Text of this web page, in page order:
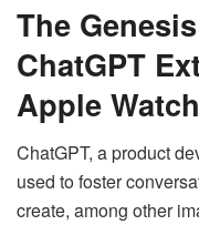
The
ChatGPT
Apple Watch
ChatGPT, a product
used to foster
create, among other